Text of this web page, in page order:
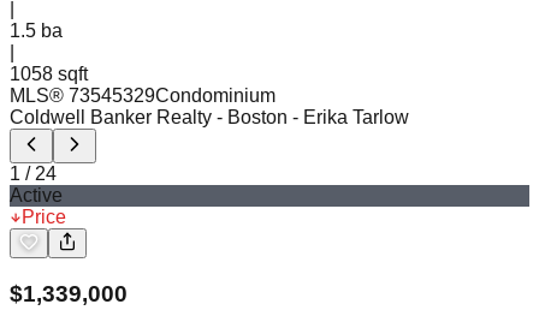
1.5 ba
1058 sqft
MLS® 73545329Condominium
Coldwell Banker Realty - Boston - Erika Tarlow
1 / 24
Active
Price
$1,339,000